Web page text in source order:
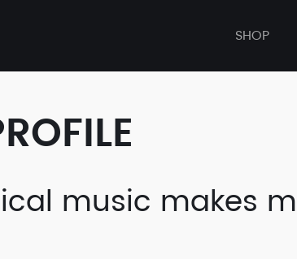
SHOP
music makes